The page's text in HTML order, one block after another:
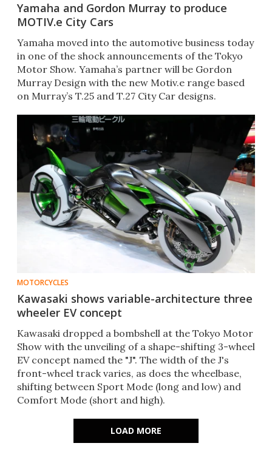
Yamaha and Gordon Murray to produce
MOTIV.e City Cars
Yamaha moved into the automotive business today
in one of the shock announcements of the Tokyo
Motor Show. Yamaha’s partner will be Gordon
Murray Design with the new Motiv.e range based
on Murray’s T.25 and T.27 City Car designs.
MOTORCYCLES
Kawasaki shows variable-architecture three
wheeler EV concept
Kawasaki dropped a bombshell at the Tokyo Motor
Show with the unveiling of a shape-shifting 3-wheel
EV concept named the "J". The width of the J's
front-wheel track varies, as does the wheelbase,
shifting between Sport Mode (long and low) and
Comfort Mode (short and high).
LOAD MORE